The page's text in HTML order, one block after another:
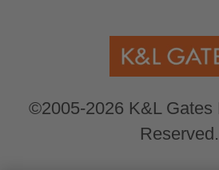
©2005-2026 K&L Gates
Reserved.